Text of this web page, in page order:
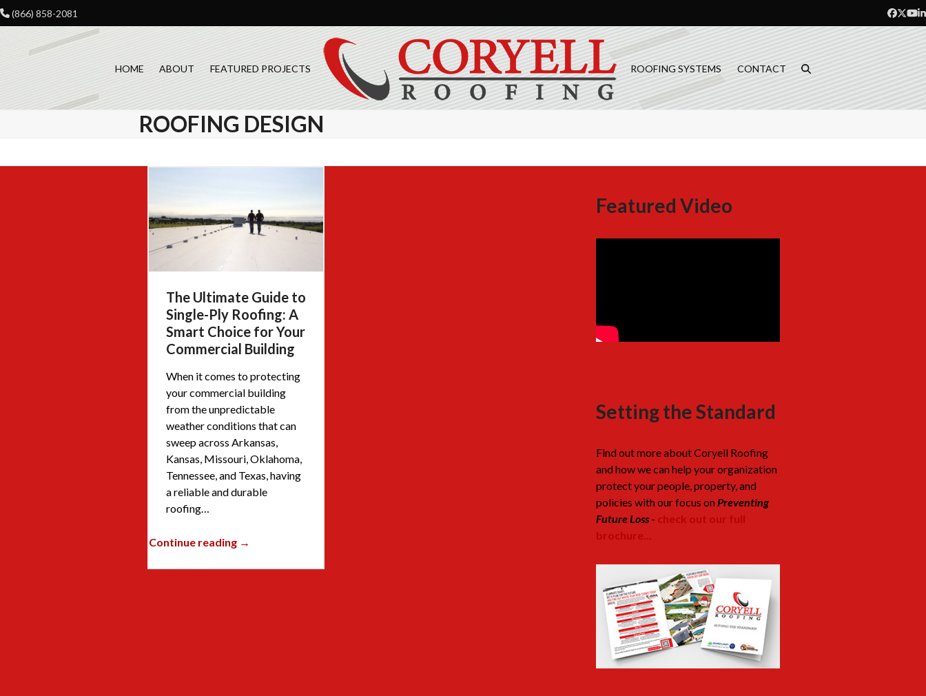
Skip
to
(866) 858-2081
HOME ABOUT FEATURED PROJECTS ROOFING SYSTEMS CONTACT
ROOFING DESIGN
The Ultimate Guide to
Single-Ply Roofing: A
Smart Choice for Your
Commercial Building
When it comes to protecting
your commercial building
from the unpredictable
weather conditions that can
sweep across Arkansas,
Kansas, Missouri, Oklahoma,
Tennessee, and Texas, having
a reliable and durable
roofing…
Continue reading →
Featured Video
Setting the Standard
Find out more about Coryell Roofing
and how we can help your organization
protect your people, property, and
policies with our focus onPreventing
Future Loss - check out our full
brochure...